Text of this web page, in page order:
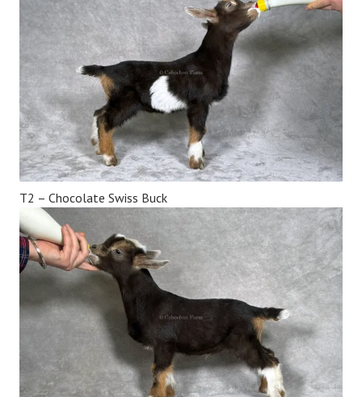
T2 – Chocolate Swiss Buck